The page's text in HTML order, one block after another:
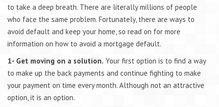
to take a deep breath. There are literally millions of people
who face the same problem. Fortunately, there are ways to
avoid default and keep your home, so read on for more
information on how to avoid a mortgage default.
1- Get moving on a solution. Your first option is to find a way
to make up the back payments and continue fighting to make
your payment on time every month. Although not an attractive
option, it is an option.